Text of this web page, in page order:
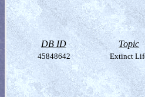
DB ID Topic
45848642 Extinct